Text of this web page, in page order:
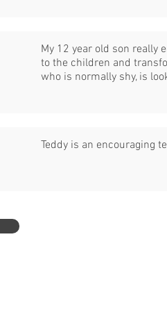
My 12 year old son really
to the children and
who is normally shy, is
Teddy is an encouraging